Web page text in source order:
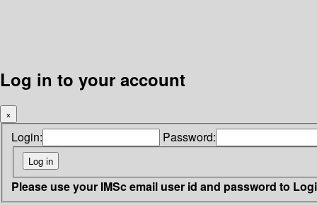
Log in to your account
×
Login: Password:
Please use your IMSc email user id and password to